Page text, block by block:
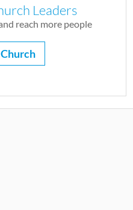
Leaders
reach more people